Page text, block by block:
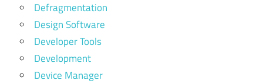
Defragmentation
Design Software
Developer Tools
Development
Device Manager